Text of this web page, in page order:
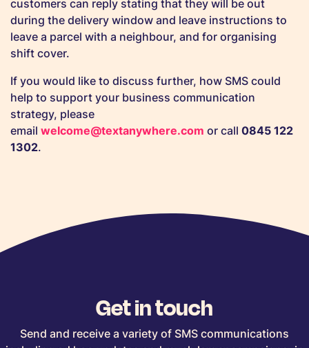
customers can reply stating that they will be out
during the delivery window and leave instructions to
leave a parcel with a neighbour, and for organising
shift cover.
If you would like to discuss further, how SMS could
help to support your business communication
strategy, please
email welcome@textanywhere.com or call 0845 122
1302.
Get in touch
Send and receive a variety of SMS communications